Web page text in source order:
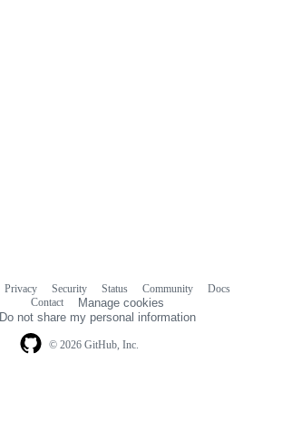
© 2026 GitHub, Inc.
Privacy Security Status Community
Docs
Contact
Manage cookies
Do not share my personal information